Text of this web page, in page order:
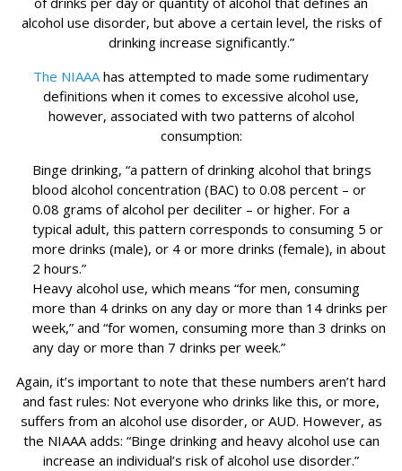
alcohol use disorder, but above a certain level, the risks of
drinking increase significantly.”
The NIAAAhas attempted to made some rudimentary
definitions when it comes to excessive alcohol use,
however, associated with two patterns of alcohol
consumption:
Binge drinking, “a pattern of drinking alcohol that brings
blood alcohol concentration (BAC) to 0.08 percent – or
0.08 grams of alcohol per deciliter – or higher. For a
typical adult, this pattern corresponds to consuming 5 or
more drinks (male), or 4 or more drinks (female), in about
2 hours.”
Heavy alcohol use, which means “for men, consuming
more than 4 drinks on any day or more than 14 drinks per
week,” and “for women, consuming more than 3 drinks on
any day or more than 7 drinks per week.”
Again, it’s important to note that these numbers aren’t hard
and fast rules: Not everyone who drinks like this, or more,
suffers from an alcohol use disorder, or AUD. However, as
the NIAAA adds: “Binge drinking and heavy alcohol use can
increase an individual’s risk of alcohol use disorder.”